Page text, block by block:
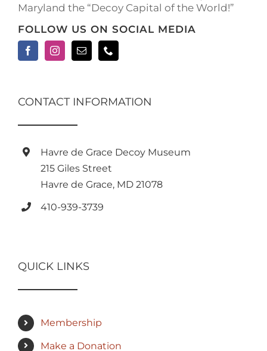
Maryland the “Decoy Capital of the World!”
FOLLOW US ON SOCIAL MEDIA
CONTACT INFORMATION
Havre de Grace Decoy Museum
215 Giles Street
Havre de Grace, MD 21078
410-939-3739
QUICK LINKS
Membership
Make a Donation